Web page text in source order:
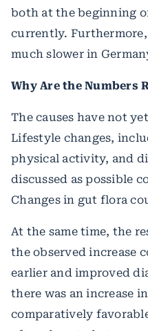
both at the beginning
currently. Furthermore,
much slower in
Why Are the Numbers
The causes have not
Lifestyle changes,
physical activity, and
discussed as possible
Changes in gut flora
At the same time, the
the observed increase
earlier and improved
there was an increase
comparatively